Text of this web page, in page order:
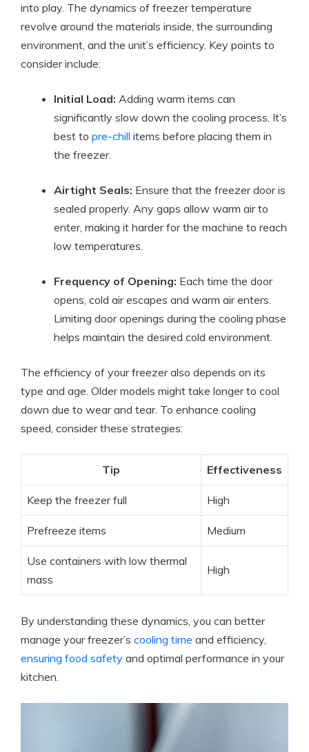
into play. The dynamics of freezer temperature
revolve around the materials inside, the surrounding
environment, and the unit’s efficiency. Key points to
consider include:
Initial Load: Adding warm items can
significantly slow down the cooling process. It’s
best to pre-chill items before placing them in
the freezer.
Airtight Seals: Ensure that the freezer door is
sealed properly. Any gaps allow warm air to
enter, making it harder for the machine to reach
low temperatures.
Frequency of Opening: Each time the door
opens, cold air escapes and warm air enters.
Limiting door openings during the cooling phase
helps maintain the desired cold environment.
The efficiency of your freezer also depends on its
type and age. Older models might take longer to cool
down due to wear and tear. To enhance cooling
speed, consider these strategies:
Tip Effectiveness
Keep the freezer full High
Prefreeze items Medium
Use containers with low thermal
mass
High
By understanding these dynamics, you can better
manage your freezer’s cooling time and efficiency,
ensuring food safety and optimal performance in your
kitchen.